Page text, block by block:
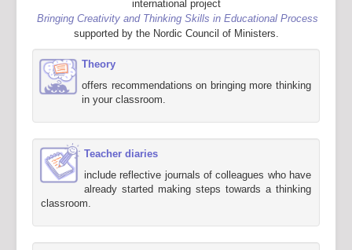
international project
Bringing Creativity and Thinking Skills in Educational Process
supported by the Nordic Council of Ministers.
Theory
offers recommendations on bringing more thinking
in your classroom.
Teacher diaries
include reflective journals of colleagues who have
already started making steps towards a thinking
classroom.